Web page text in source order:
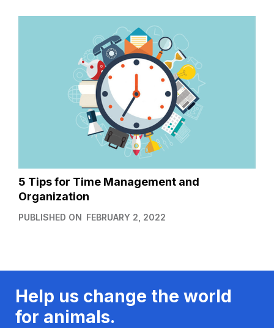
5 Tips for Time Management and
Organization
PUBLISHED ON FEBRUARY 2, 2022
Help us change the world
for animals.